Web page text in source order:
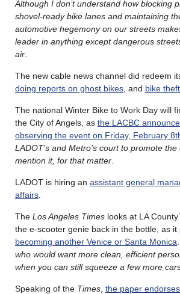
Although I don’t understand how blocking
shovel-ready bike lanes and maintaining
automotive hegemony on our streets
leader in anything except dangerous
air
The new cable news channel did redeem
doing reports on ghost bikes , and bike
The national Winter Bike to Work Day will
the City of Angels, as the LACBC
observing the event on Friday, February
LADOT’s and Metro’s court to promote
mention it, for that matter
LADOT is hiring an assistant general
affairs
The Los Angeles Times looks at LA
the e-scooter genie back in the bottle, as it
becoming another Venice or Santa Monica
who would want more clean, efficient
when you can still squeeze a few more
Speaking of the Times the paper